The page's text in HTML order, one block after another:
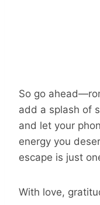
So go
add a splash of
and let your
energy you
escape is just
With love,